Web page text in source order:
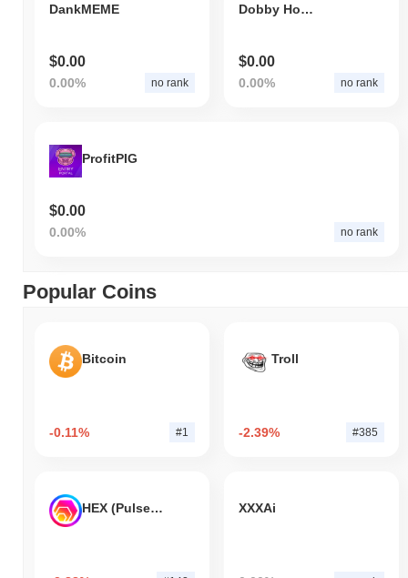
DankMEME
$0.00
0.00% no rank
Dobby House-Elf
$0.00
0.00% no rank
ProfitPIG
$0.00
0.00% no rank
Popular Coins
Bitcoin
-0.11% #1
Troll
-2.39% #385
HEX (Pulsechain) XXXAi